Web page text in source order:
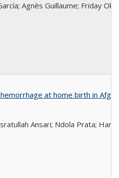
Agnès Guillaume; Friday
at home birth in
Ansari; Ndola Prata;